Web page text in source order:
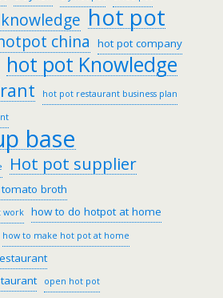
hot pot
china hot pot company
hot pot Knowledge
hot pot restaurant business plan
base
Hot pot supplier
broth
work how to do hotpot at home
how to make hot pot at home
open hot pot